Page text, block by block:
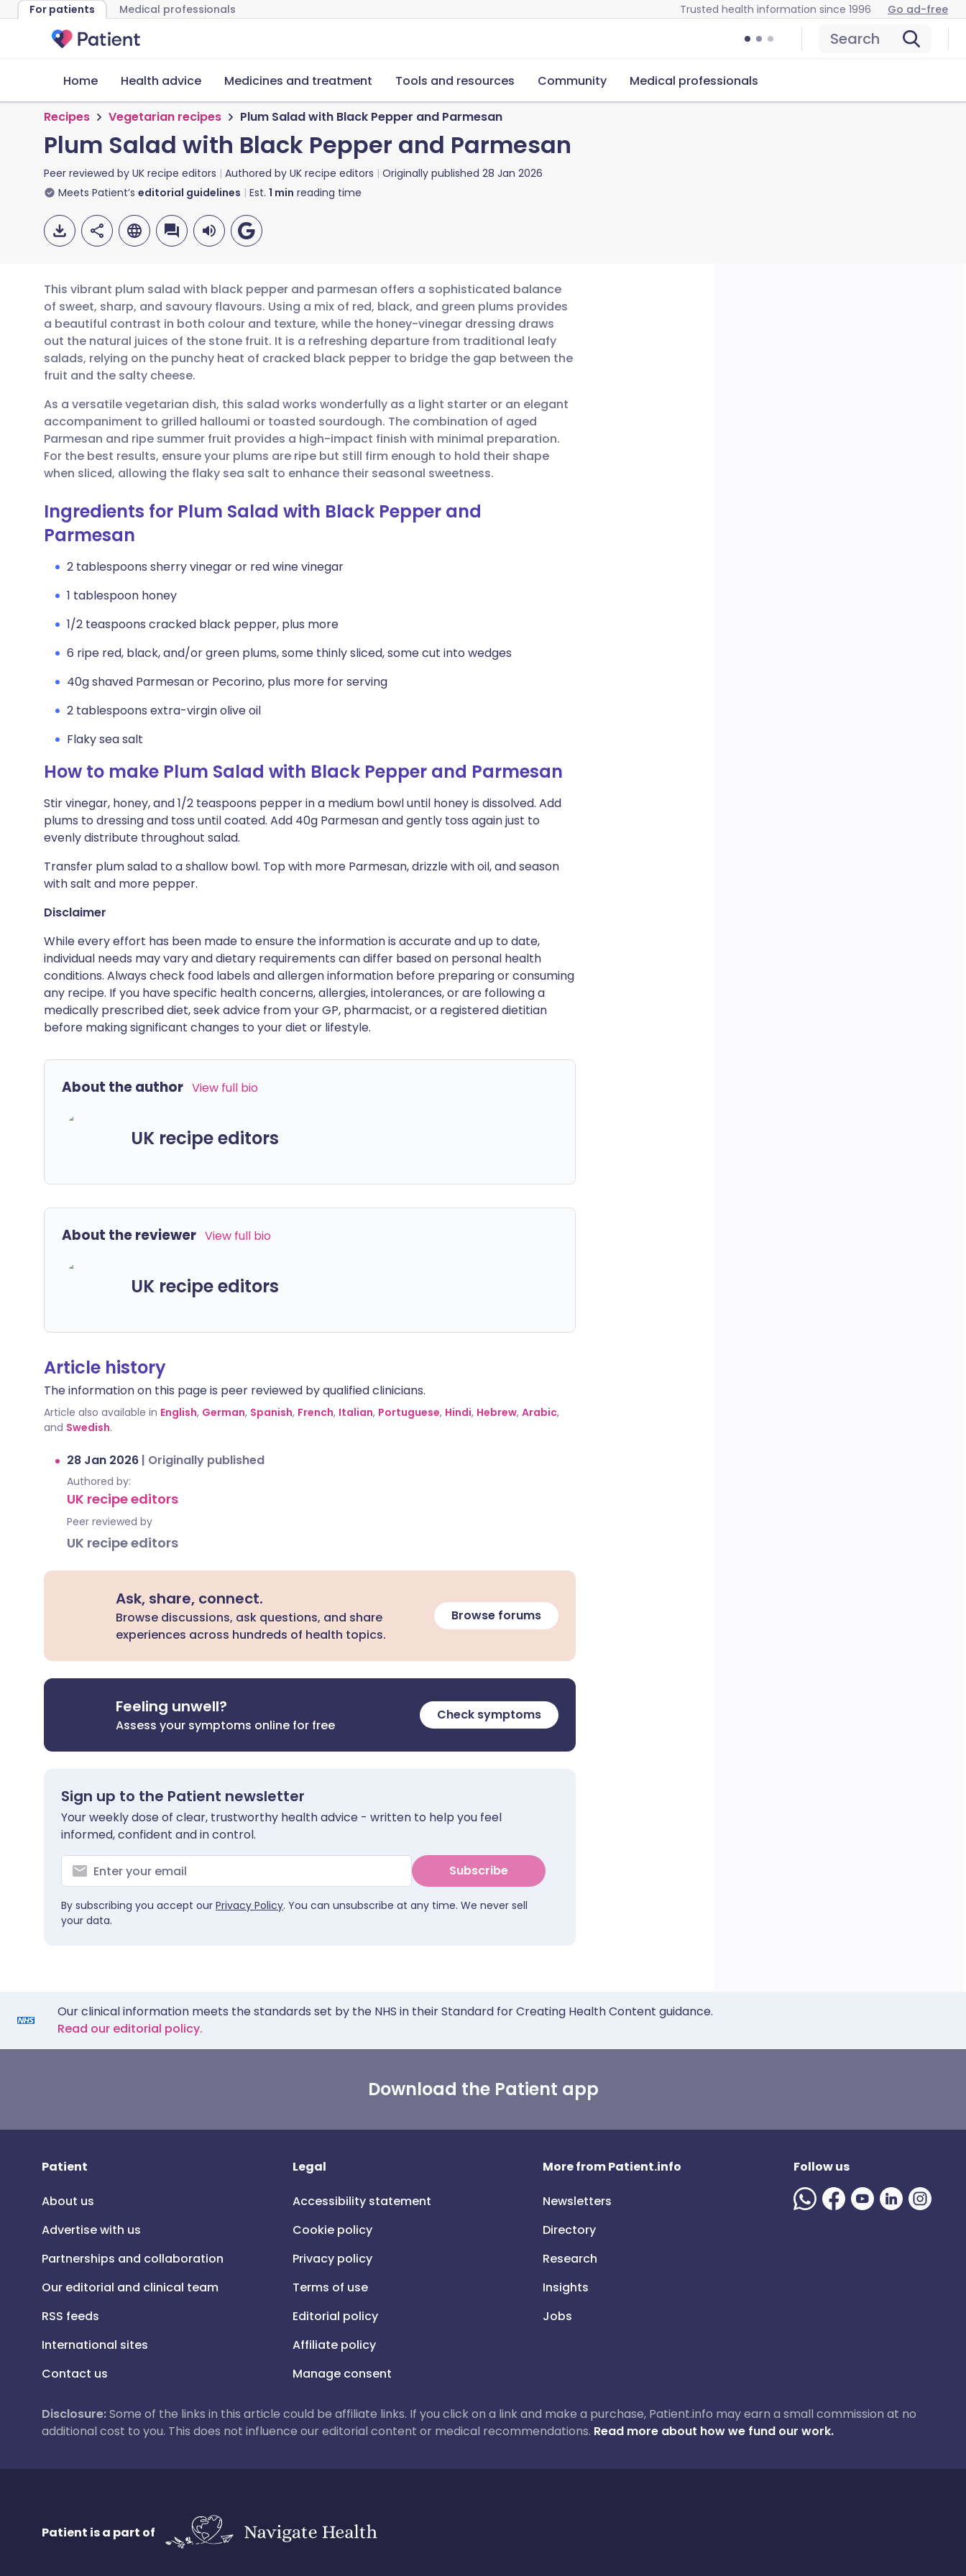
For patients Medical professionals Trusted health information since 1996 Go ad-free
Search
Home Health advice Medicines and treatment Tools and resources Community Medical professionals
Recipes Vegetarian recipes Plum Salad with Black Pepper and Parmesan
Plum Salad with Black Pepper and Parmesan
Peer reviewed by UK recipe editors Authored by UK recipe editors Originally published 28 Jan 2026
Meets Patient’s editorial guidelines Est. 1 min reading time
Share via email
Share via Facebook
Share via LinkedIn
Share via X
Copy link
🇬🇧 English 🇩🇪 Deutsch
🇪🇸 Español 🇫🇷 Français
🇮🇹 Italiano 🇵🇹 Português
🇮🇳 हिन्दी 🇮🇱 עברית
This vibrant plum salad with black pepper and parmesan offers a sophisticated balance
of sweet, sharp, and savoury flavours. Using a mix of red, black, and green plums provides
a beautiful contrast in both colour and texture, while the honey-vinegar dressing draws
out the natural juices of the stone fruit. It is a refreshing departure from traditional leafy
salads, relying on the punchy heat of cracked black pepper to bridge the gap between the
fruit and the salty cheese.
As a versatile vegetarian dish, this salad works wonderfully as a light starter or an elegant
accompaniment to grilled halloumi or toasted sourdough. The combination of aged
Parmesan and ripe summer fruit provides a high-impact finish with minimal preparation.
For the best results, ensure your plums are ripe but still firm enough to hold their shape
when sliced, allowing the flaky sea salt to enhance their seasonal sweetness.
Ingredients for Plum Salad with Black Pepper and
Parmesan
2 tablespoons sherry vinegar or red wine vinegar
1 tablespoon honey
1/2 teaspoons cracked black pepper, plus more
6 ripe red, black, and/or green plums, some thinly sliced, some cut into wedges
40g shaved Parmesan or Pecorino, plus more for serving
2 tablespoons extra-virgin olive oil
Flaky sea salt
How to make Plum Salad with Black Pepper and Parmesan
Stir vinegar, honey, and 1/2 teaspoons pepper in a medium bowl until honey is dissolved. Add
plums to dressing and toss until coated. Add 40g Parmesan and gently toss again just to
evenly distribute throughout salad.
Transfer plum salad to a shallow bowl. Top with more Parmesan, drizzle with oil, and season
with salt and more pepper.
Disclaimer
While every effort has been made to ensure the information is accurate and up to date,
individual needs may vary and dietary requirements can differ based on personal health
conditions. Always check food labels and allergen information before preparing or consuming
any recipe. If you have specific health concerns, allergies, intolerances, or are following a
medically prescribed diet, seek advice from your GP, pharmacist, or a registered dietitian
before making significant changes to your diet or lifestyle.
About the author View full bio
UK recipe editors
About the reviewer View full bio
UK recipe editors
Article history
The information on this page is peer reviewed by qualified clinicians.
Article also available in English, German, Spanish, French, Italian, Portuguese, Hindi, Hebrew, Arabic,
and Swedish.
28 Jan 2026 | Originally published
Authored by:
UK recipe editors
Peer reviewed by
UK recipe editors
Ask, share, connect.
Browse discussions, ask questions, and share
experiences across hundreds of health topics.
Browse forums
Feeling unwell?
Assess your symptoms online for free
Check symptoms
Sign up to the Patient newsletter
Your weekly dose of clear, trustworthy health advice - written to help you feel
informed, confident and in control.
Subscribe
By subscribing you accept our Privacy Policy. You can unsubscribe at any time. We never sell
your data.
Our clinical information meets the standards set by the NHS in their Standard for Creating Health Content guidance.
Read our editorial policy.
Download the Patient app
Patient
About us
Advertise with us
Partnerships and collaboration
Our editorial and clinical team
RSS feeds
International sites
Contact us
Legal
Accessibility statement
Cookie policy
Privacy policy
Terms of use
Editorial policy
Affiliate policy
Manage consent
More from Patient.info
Newsletters
Directory
Research
Insights
Jobs
Follow us
Disclosure:Some of the links in this article could be affiliate links. If you click on a link and make a purchase, Patient.info may earn a small commission at no
additional cost to you. This does not influence our editorial content or medical recommendations. Read more about how we fund our work.
Patient is a part of